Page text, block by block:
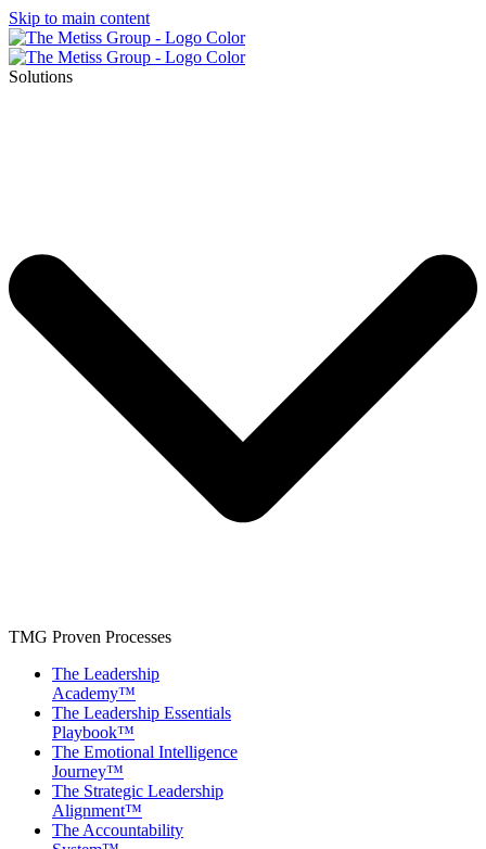
Skip to main content
Solutions
TMG Proven Processes
The Leadership
Academy™
The Leadership Essentials
Playbook™
The Emotional Intelligence
Journey™
The Strategic Leadership
Alignment™
The Accountability